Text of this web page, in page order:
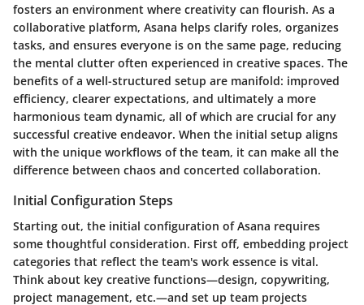
fosters an environment where creativity can flourish. As a
collaborative platform, Asana helps clarify roles, organizes
tasks, and ensures everyone is on the same page, reducing
the mental clutter often experienced in creative spaces. The
benefits of a well-structured setup are manifold: improved
efficiency, clearer expectations, and ultimately a more
harmonious team dynamic, all of which are crucial for any
successful creative endeavor. When the initial setup aligns
with the unique workflows of the team, it can make all the
difference between chaos and concerted collaboration.
Initial Configuration Steps
Starting out, the initial configuration of Asana requires
some thoughtful consideration. First off, embedding project
categories that reflect the team's work essence is vital.
Think about key creative functions—design, copywriting,
project management, etc.—and set up team projects